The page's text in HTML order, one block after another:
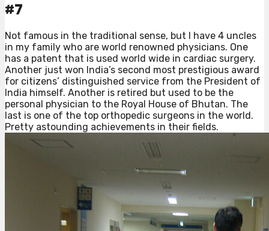
#7
Not famous in the traditional sense, but I have 4 uncles
in my family who are world renowned physicians. One
has a patent that is used world wide in cardiac surgery.
Another just won India’s second most prestigious award
for citizens’ distinguished service from the President of
India himself. Another is retired but used to be the
personal physician to the Royal House of Bhutan. The
last is one of the top orthopedic surgeons in the world.
Pretty astounding achievements in their fields.